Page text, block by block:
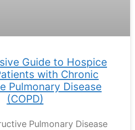
Guide to Hospice
with Chronic
Pulmonary Disease
(COPD)
Pulmonary Disease